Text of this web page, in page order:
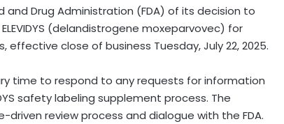
and Drug Administration (FDA) of its decision to
(delandistrogene moxeparvovec) for
close of business Tuesday, July 22, 2025.
time to respond to any requests for information
safety labeling supplement process. The
review process and dialogue with the FDA.